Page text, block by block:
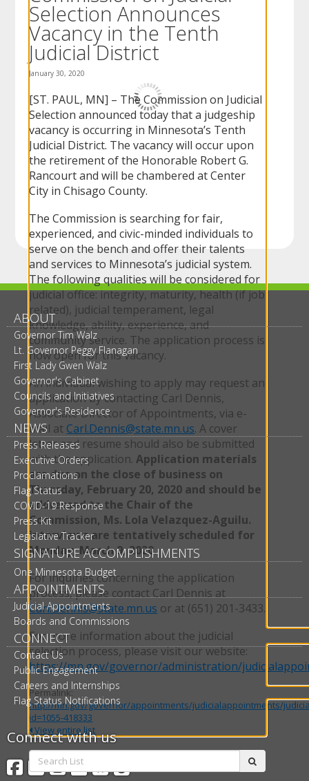
menus.
Selection Announces
Vacancy in the Tenth
Judicial District
January 30, 2020
[ST. PAUL, MN] – The Commission on Judicial
Selection announced today that a judgeship
vacancy is occurring in Minnesota’s Tenth
Judicial District. The vacancy will occur upon
the retirement of the Honorable Robert G.
Rancourt and will be chambered at Center
City in Chisago County.
The Commission is searching for fair,
experienced, and civic-minded individuals to
serve on the bench and offer their talents
and services to Minnesota’s judicial system.
The following qualities will be considered for
judicial office: integrity, maturity, health (if job
related), judicial temperament, legal
knowledge, ability, experience, and
community service. The application process is
now open for this vacancy.
An individual wishing to apply may request an
application by contacting Carl Dennis,
Associate Director of Appointments, via e-
mail at Carl.Dennis@state.mn.us. A cover
letter and resume should also be submitted
with the application.Application materials
are due on the close of business on
Thursday, February 20, 2020 and should be
addressed to the Chair of the
Commission, Ms. Lola Velazquez-Aguilu.
Interviews are tentatively scheduled for
Monday, March 9, 2020.
For inquiries concerning the application
process, please contact Carl Dennis at
Carl.Dennis@state.mn.us or at (651) 201-3433.
For more information about the judicial
selection process, please visit our website:
https://mn.gov/governor/administration/
Permalink:
http://mn.gov/governor/appointments/judicialappointments/
id=1055-418333
View entire list
Search
List:
ABOUT
Governor Tim Walz
Lt. Governor Peggy Flanagan
First Lady Gwen Walz
Governor's Cabinet
Councils and Initiatives
Governor's Residence
NEWS
Press Releases
Executive Orders
Proclamations
Flag Status
COVID-19 Response
Press Kit
Legislative Tracker
SIGNATURE ACCOMPLISHMENTS
One Minnesota Budget
APPOINTMENTS
Judicial Appointments
Boards and Commissions
CONNECT
Contact Us
Public Engagement
Careers and Internships
Flag Status Notifications
Connect with us
Facebook
Twitter
Instagram
FlickrBlueSky
Threads